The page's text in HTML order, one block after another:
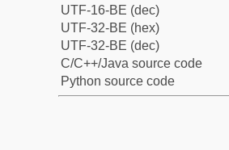
UTF-16-BE (dec)
UTF-32-BE (hex)
UTF-32-BE (dec)
C/C++/Java source code
Python source code